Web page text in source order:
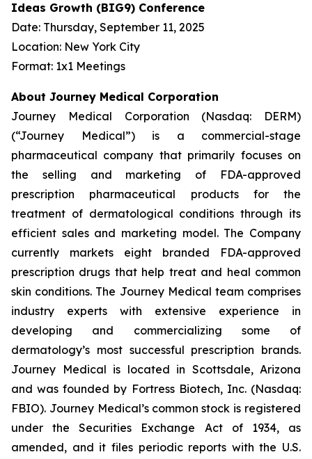
Ideas Growth (BIG9) Conference
Date: Thursday, September 11, 2025
Location: New York City
Format: 1x1 Meetings
About Journey Medical Corporation
Journey Medical Corporation (Nasdaq: DERM)
(“Journey Medical”) is a commercial-stage
pharmaceutical company that primarily focuses on
the selling and marketing of FDA-approved
prescription pharmaceutical products for the
treatment of dermatological conditions through its
efficient sales and marketing model. The Company
currently markets eight branded FDA-approved
prescription drugs that help treat and heal common
skin conditions. The Journey Medical team comprises
industry experts with extensive experience in
developing and commercializing some of
dermatology’s most successful prescription brands.
Journey Medical is located in Scottsdale, Arizona
and was founded by Fortress Biotech, Inc. (Nasdaq:
FBIO). Journey Medical’s common stock is registered
under the Securities Exchange Act of 1934, as
amended, and it files periodic reports with the U.S.